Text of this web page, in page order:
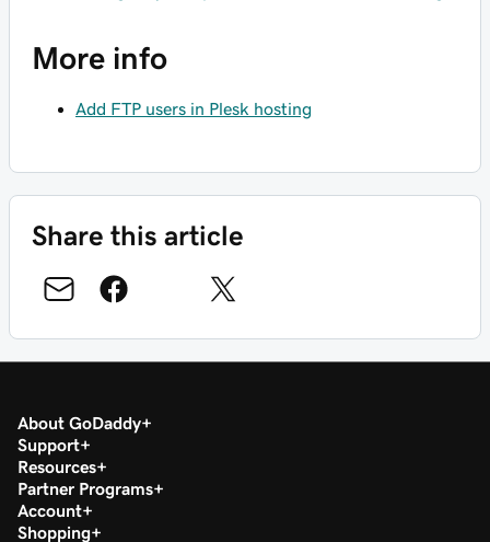
More info
Add FTP users in Plesk hosting
Share this article
About GoDaddy
Support
Resources
Partner Programs
Account
Shopping